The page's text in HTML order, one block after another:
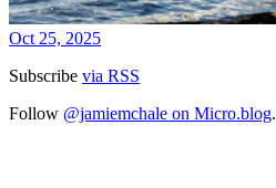
Oct 25, 2025
Subscribe via RSS
Follow @jamiemchale on Micro.blog.